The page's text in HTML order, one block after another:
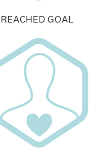
REACHED GOAL